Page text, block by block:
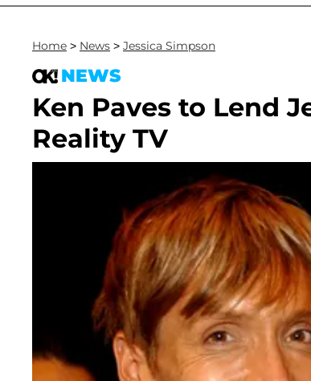
Home > News > Jessica Simpson
NEWS
Ken Paves to Lend
Reality TV